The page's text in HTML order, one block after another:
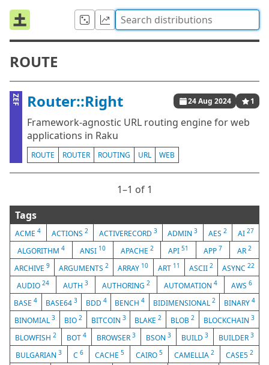
ROUTE
ZEF Router::Right 24 Aug 2024 1
Framework-agnostic URL routing engine for web
applications in Raku
ROUTE ROUTER ROUTING URL WEB
1⁠–1 of 1
Tags
ACME4 ACTIONS 2 ACTIVERECORD 3 ADMIN3 AES2 AI 27
ALGORITHM 4 ANSI 10 APACHE 2 API51 APP 7 AR2
ARCHIVE9 ARGUMENTS2 ARRAY 10 ART 11 ASCII 2 ASYNC 22
AUDIO 24 AUTH 3 AUTHORING 2 AUTOMATION 4 AWS 6
BASE4 BASE64 3 BDD 4 BENCH4 BIDIMENSIONAL2 BINARY 4
BINOMIAL 3 BIO 2 BITCOIN 3 BLAKE2 BLOB2 BLOCKCHAIN3
BLOWFISH 2 BOT 4 BROWSER 3 BSON 3 BUILD 3 BUILDER 3
BULGARIAN 3 C 6 CACHE 5 CAIRO 5 CAMELLIA 2 CASE5 2